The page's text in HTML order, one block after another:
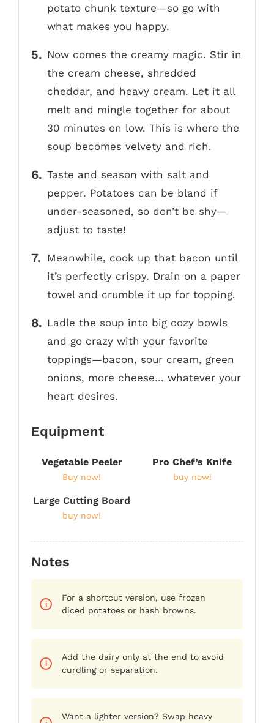
potato chunk texture—so go with
what makes you happy.
Now comes the creamy magic. Stir in
the cream cheese, shredded
cheddar, and heavy cream. Let it all
melt and mingle together for about
30 minutes on low. This is where the
soup becomes velvety and rich.
Taste and season with salt and
pepper. Potatoes can be bland if
under-seasoned, so don’t be shy—
adjust to taste!
Meanwhile, cook up that bacon until
it’s perfectly crispy. Drain on a paper
towel and crumble it up for topping.
Ladle the soup into big cozy bowls
and go crazy with your favorite
toppings—bacon, sour cream, green
onions, more cheese… whatever your
heart desires.
Equipment
Vegetable Peeler
Buy now!
Pro Chef’s Knife
buy now!
Large Cutting Board
buy now!
Notes
For a shortcut version, use frozen
diced potatoes or hash browns.
Add the dairy only at the end to avoid
curdling or separation.
Want a lighter version? Swap heavy